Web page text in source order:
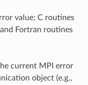
value; C routines
Fortran routines
current MPI error
object (e.g.,